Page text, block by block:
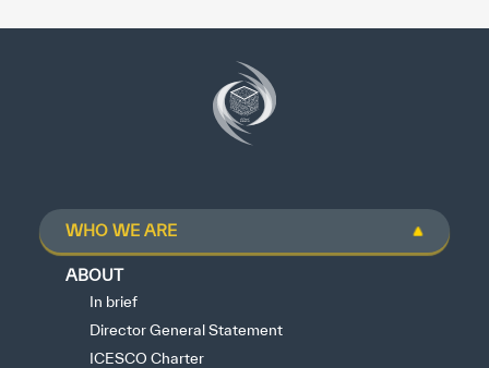
WHO WE ARE
ABOUT
In brief
Director General Statement
ICESCO Charter